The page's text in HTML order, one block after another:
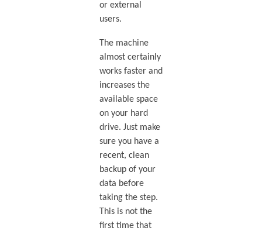
or external
users.
The machine
almost certainly
works faster and
increases the
available space
on your hard
drive. Just make
sure you have a
recent, clean
backup of your
data before
taking the step.
This is not the
first time that